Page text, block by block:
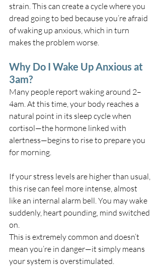
strain. This can create a cycle where you
dread going to bed because you’re afraid
of waking up anxious, which in turn
makes the problem worse.
Why Do I Wake Up Anxious at
3am?
Many people report waking around 2–
4am. At this time, your body reaches a
natural point in its sleep cycle when
cortisol—the hormone linked with
alertness—begins to rise to prepare you
for morning.
If your stress levels are higher than usual,
this rise can feel more intense, almost
like an internal alarm bell. You may wake
suddenly, heart pounding, mind switched
on.
This is extremely common and doesn’t
mean you’re in danger—it simply means
your system is overstimulated.